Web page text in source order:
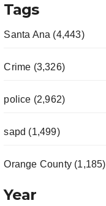
Tags
Santa Ana (4,443)
Crime (3,326)
police (2,962)
sapd (1,499)
Orange County (1,185)
Year